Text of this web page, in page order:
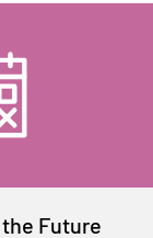
Future